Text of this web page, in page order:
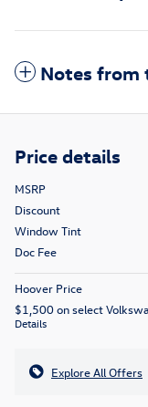
Notes from
Price details
MSRP
Discount
Window Tint
Doc Fee
Hoover Price
$1,500 on select
Details
Explore All Offers